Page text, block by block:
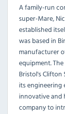
A family-run
super-Mare,
established
was based in
manufacturer
equipment.
Bristol's Clifton
its engineering
innovative and
company to